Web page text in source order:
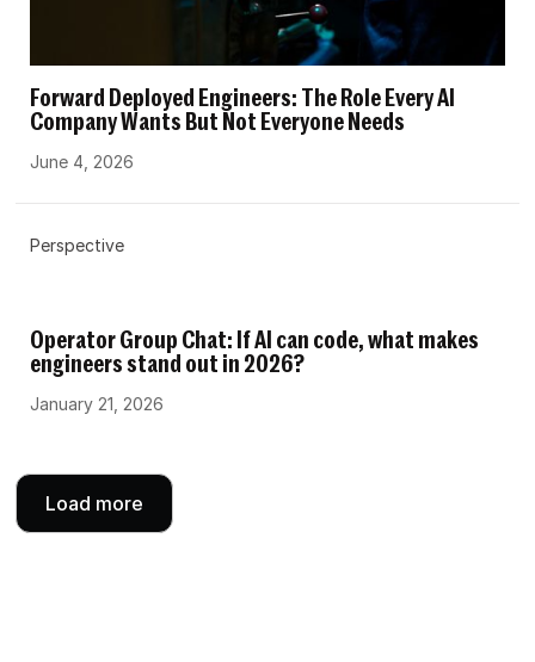
Forward Deployed Engineers: The Role Every AI
Company Wants But Not Everyone Needs
June 4, 2026
Perspective
Operator Group Chat: If AI can code, what makes
engineers stand out in 2026?
January 21, 2026
Load more